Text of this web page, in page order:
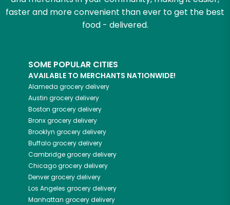
faster and more convenient than ever to get the best
food - delivered.
SOME POPULAR CITIES
AVAILABLE TO MERCHANTS NATIONWIDE!
Alameda grocery delivery
Austin grocery delivery
Boston grocery delivery
Bronxgrocery delivery
Brooklyn grocery delivery
Buffalogrocery delivery
Cambridgegrocery delivery
Chicagogrocery delivery
Denvergrocery delivery
Los Angeles grocery delivery
Manhattan grocery delivery